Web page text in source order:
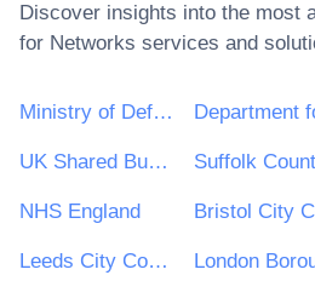
Discover insights into the most
for Networks services and
Ministry of Defence
UK Shared Business Services - UKSBS
NHS England
Leeds City Council